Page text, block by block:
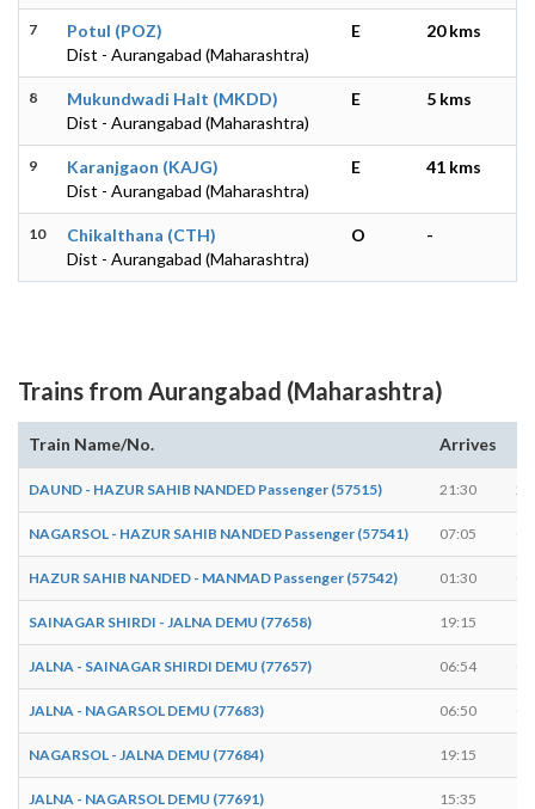
7
Potul (POZ)
Dist - Aurangabad (Maharashtra)
E 20 kms
8
Mukundwadi Halt (MKDD)
Dist - Aurangabad (Maharashtra)
E 5 kms
9
Karanjgaon (KAJG)
Dist - Aurangabad (Maharashtra)
E 41 kms
10
Chikalthana (CTH)
Dist - Aurangabad (Maharashtra)
O -
Trains from Aurangabad (Maharashtra)
Train Name/No. Arrives
DAUND - HAZUR SAHIB NANDED Passenger (57515) 21:30
NAGARSOL - HAZUR SAHIB NANDED Passenger (57541) 07:05
HAZUR SAHIB NANDED - MANMAD Passenger (57542) 01:30
SAINAGAR SHIRDI - JALNA DEMU (77658) 19:15
JALNA - SAINAGAR SHIRDI DEMU (77657) 06:54
JALNA - NAGARSOL DEMU (77683) 06:50
NAGARSOL - JALNA DEMU (77684) 19:15
JALNA - NAGARSOL DEMU (77691) 15:35